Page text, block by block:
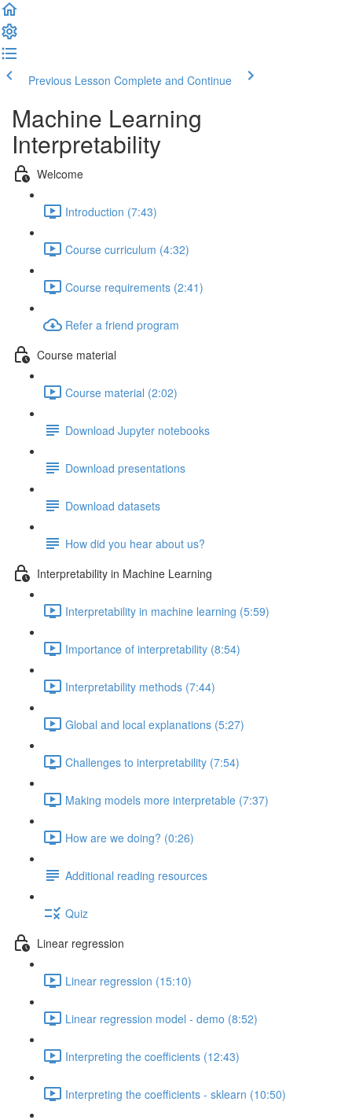
Previous Lesson Complete and Continue
Machine Learning
Interpretability
Welcome
Introduction (7:43)
Course curriculum (4:32)
Course requirements (2:41)
Refer a friend program
Course material
Course material (2:02)
Download Jupyter notebooks
Download presentations
Download datasets
How did you hear about us?
Interpretability in Machine Learning
Interpretability in machine learning (5:59)
Importance of interpretability (8:54)
Interpretability methods (7:44)
Global and local explanations (5:27)
Challenges to interpretability (7:54)
Making models more interpretable (7:37)
How are we doing? (0:26)
Additional reading resources
Quiz
Linear regression
Linear regression (15:10)
Linear regression model - demo (8:52)
Interpreting the coefficients (12:43)
Interpreting the coefficients - sklearn (10:50)